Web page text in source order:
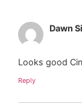
Dawn
Looks good
Reply